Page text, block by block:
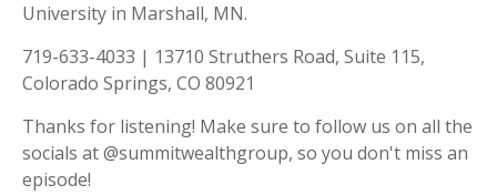
University in Marshall, MN.
719-633-4033 | 13710 Struthers Road, Suite 115,
Colorado Springs, CO 80921
Thanks for listening! Make sure to follow us on all the
socials at @summitwealthgroup, so you don't miss an
episode!